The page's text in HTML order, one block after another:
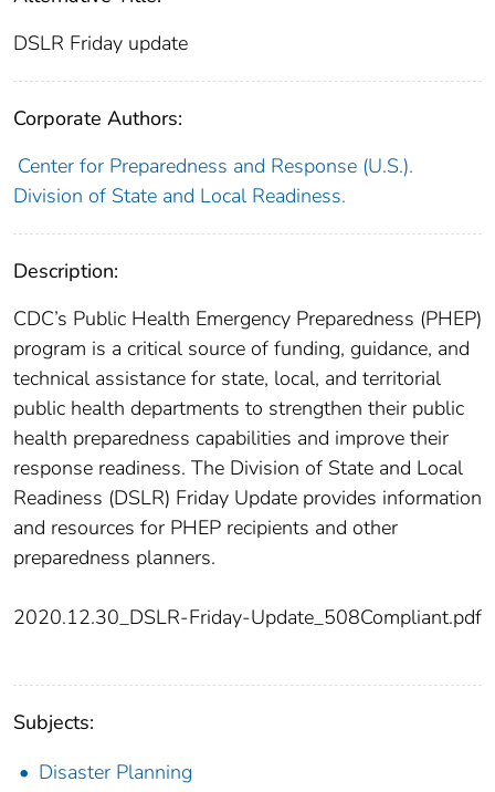
DSLR Friday update
Corporate Authors:
Center for Preparedness and Response (U.S.).
Division of State and Local Readiness.
Description:
CDC’s Public Health Emergency Preparedness (PHEP)
program is a critical source of funding, guidance, and
technical assistance for state, local, and territorial
public health departments to strengthen their public
health preparedness capabilities and improve their
response readiness. The Division of State and Local
Readiness (DSLR) Friday Update provides information
and resources for PHEP recipients and other
preparedness planners.
2020.12.30_DSLR-Friday-Update_508Compliant.pdf
Subjects:
Disaster Planning